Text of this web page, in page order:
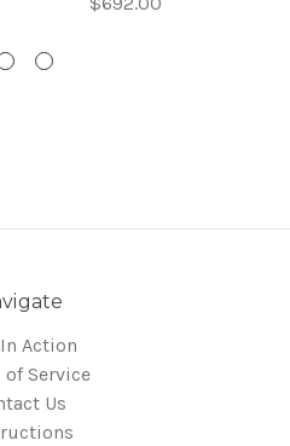
In Action
of Service
Us